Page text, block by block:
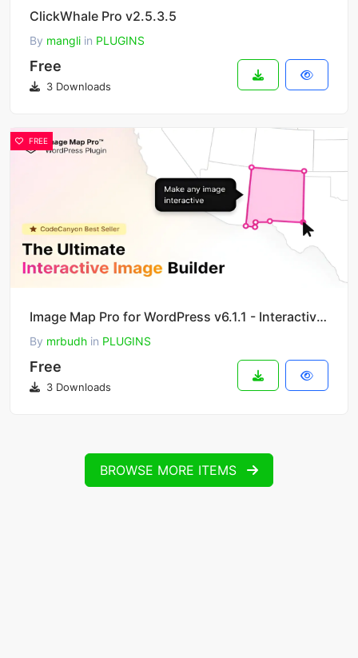
ClickWhale Pro v2.5.3.5
By mangli in PLUGINS
Free
3 Downloads
FREE
Image Map Pro for WordPress v6.1.1 - Interactive SVG Image Map Builder
By mrbudh in PLUGINS
Free
3 Downloads
BROWSE MORE ITEMS